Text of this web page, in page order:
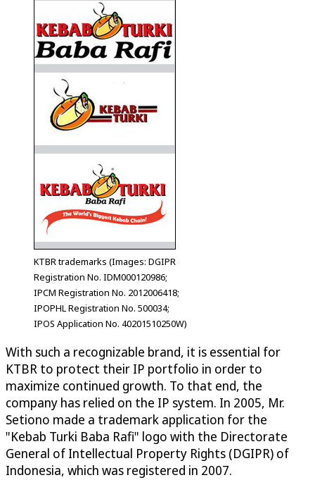
KTBR trademarks (Images: DGIPR
Registration No. IDM000120986;
IPCM Registration No. 2012006418;
IPOPHL Registration No. 500034;
IPOS Application No. 40201510250W)
With such a recognizable brand, it is essential for
KTBR to protect their IP portfolio in order to
maximize continued growth. To that end, the
company has relied on the IP system. In 2005, Mr.
Setiono made a trademark application for the
"Kebab Turki Baba Rafi" logo with the Directorate
General of Intellectual Property Rights (DGIPR) of
Indonesia, which was registered in 2007.